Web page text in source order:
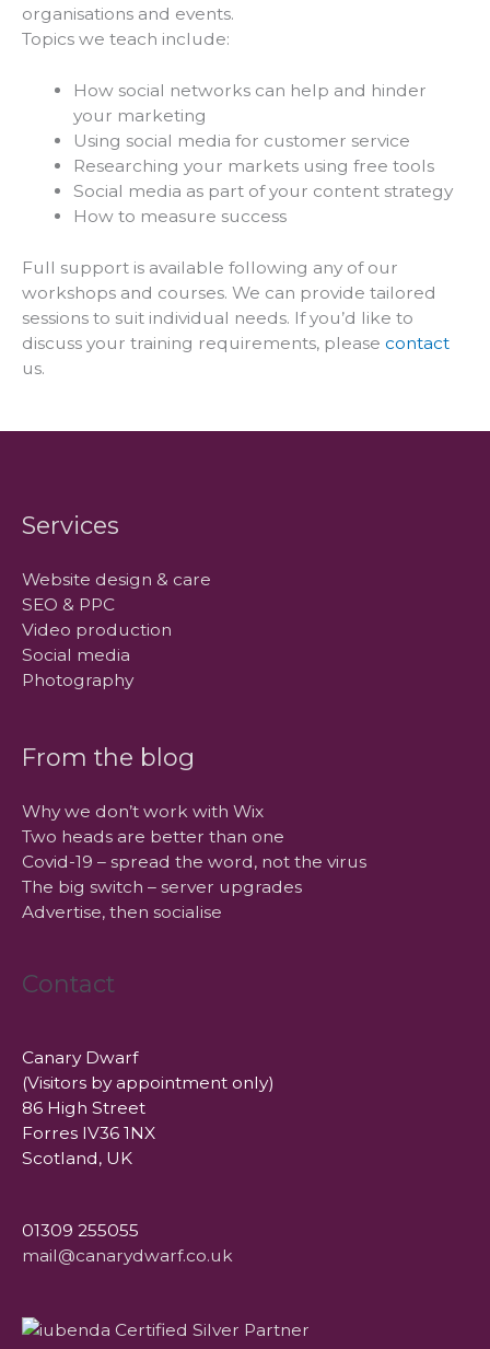
organisations and events.
Topics we teach include:
How social networks can help and hinder
your marketing
Using social media for customer service
Researching your markets using free tools
Social media as part of your content strategy
How to measure success
Full support is available following any of our
workshops and courses. We can provide tailored
sessions to suit individual needs. If you’d like to
discuss your training requirements, please contact
us.
Services
Website design & care
SEO & PPC
Video production
Social media
Photography
From the blog
Why we don’t work with Wix
Two heads are better than one
Covid-19 – spread the word, not the virus
The big switch – server upgrades
Advertise, then socialise
Contact
Canary Dwarf
(Visitors by appointment only)
86 High Street
Forres IV36 1NX
Scotland, UK
01309 255055
mail@canarydwarf.co.uk